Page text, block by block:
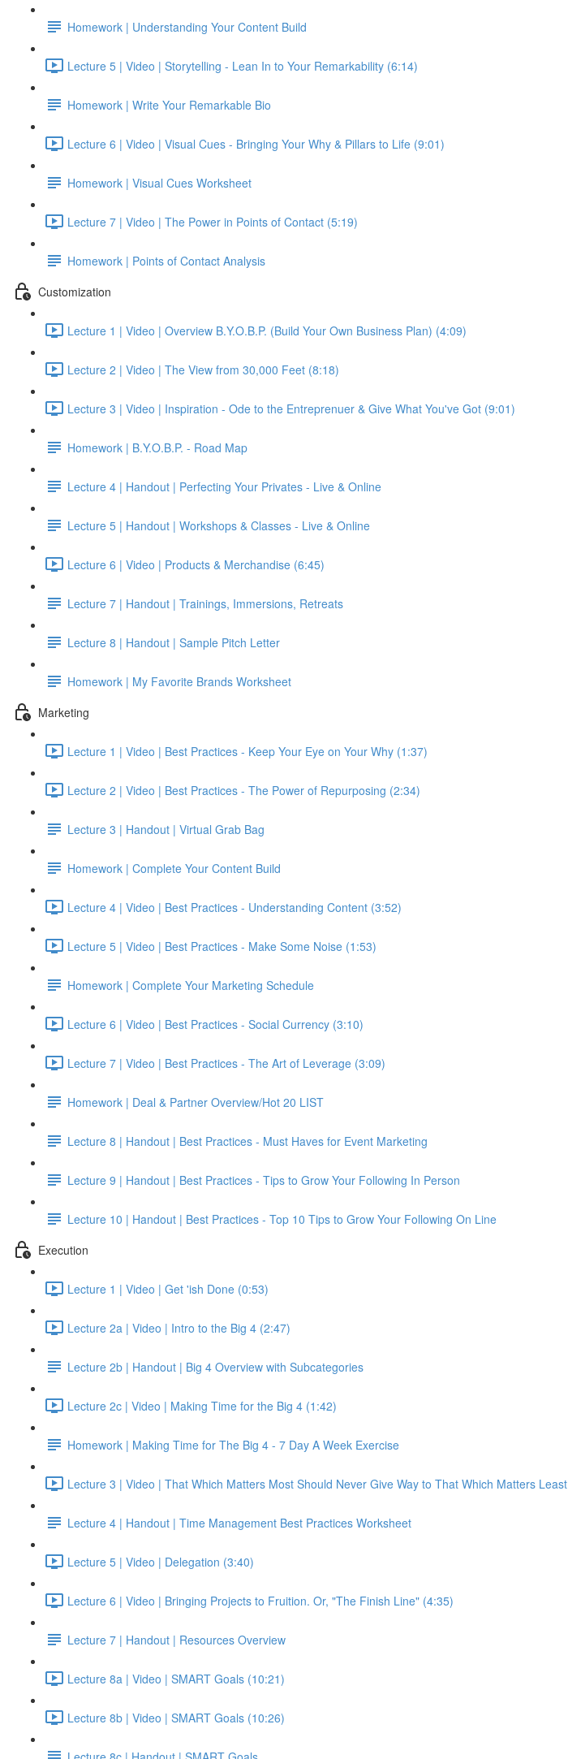
Homework | Understanding Your Content Build
Lecture 5 | Video | Storytelling - Lean In to Your Remarkability (6:14)
Homework | Write Your Remarkable Bio
Lecture 6 | Video | Visual Cues - Bringing Your Why & Pillars to Life (9:01)
Homework | Visual Cues Worksheet
Lecture 7 | Video | The Power in Points of Contact (5:19)
Homework | Points of Contact Analysis
Customization
Lecture 1 | Video | Overview B.Y.O.B.P. (Build Your Own Business Plan) (4:09)
Lecture 2 | Video | The View from 30,000 Feet (8:18)
Lecture 3 | Video | Inspiration - Ode to the Entreprenuer & Give What You've Got (9:01)
Homework | B.Y.O.B.P. - Road Map
Lecture 4 | Handout | Perfecting Your Privates - Live & Online
Lecture 5 | Handout | Workshops & Classes - Live & Online
Lecture 6 | Video | Products & Merchandise (6:45)
Lecture 7 | Handout | Trainings, Immersions, Retreats
Lecture 8 | Handout | Sample Pitch Letter
Homework | My Favorite Brands Worksheet
Marketing
Lecture 1 | Video | Best Practices - Keep Your Eye on Your Why (1:37)
Lecture 2 | Video | Best Practices - The Power of Repurposing (2:34)
Lecture 3 | Handout | Virtual Grab Bag
Homework | Complete Your Content Build
Lecture 4 | Video | Best Practices - Understanding Content (3:52)
Lecture 5 | Video | Best Practices - Make Some Noise (1:53)
Homework | Complete Your Marketing Schedule
Lecture 6 | Video | Best Practices - Social Currency (3:10)
Lecture 7 | Video | Best Practices - The Art of Leverage (3:09)
Homework | Deal & Partner Overview/Hot 20 LIST
Lecture 8 | Handout | Best Practices - Must Haves for Event Marketing
Lecture 9 | Handout | Best Practices - Tips to Grow Your Following In Person
Lecture 10 | Handout | Best Practices - Top 10 Tips to Grow Your Following On Line
Execution
Lecture 1 | Video | Get 'ish Done (0:53)
Lecture 2a | Video | Intro to the Big 4 (2:47)
Lecture 2b | Handout | Big 4 Overview with Subcategories
Lecture 2c | Video | Making Time for the Big 4 (1:42)
Homework | Making Time for The Big 4 - 7 Day A Week Exercise
Lecture 3 | Video | That Which Matters Most Should Never Give Way to That Which Matters
Lecture 4 | Handout | Time Management Best Practices Worksheet
Lecture 5 | Video | Delegation (3:40)
Lecture 6 | Video | Bringing Projects to Fruition. Or, "The Finish Line" (4:35)
Lecture 7 | Handout | Resources Overview
Lecture 8a | Video | SMART Goals (10:21)
Lecture 8b | Video | SMART Goals (10:26)